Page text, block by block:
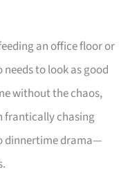
an office floor or
to look as good
without the chaos,
frantically chasing
dinnertime drama—